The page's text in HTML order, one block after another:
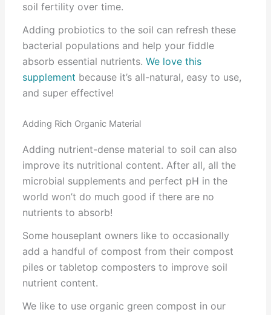
soil fertility over time.
Adding probiotics to the soil can refresh these
bacterial populations and help your fiddle
absorb essential nutrients.We love this
supplement because it’s all-natural, easy to use,
and super effective!
Adding Rich Organic Material
Adding nutrient-dense material to soil can also
improve its nutritional content. After all, all the
microbial supplements and perfect pH in the
world won’t do much good if there are no
nutrients to absorb!
Some houseplant owners like to occasionally
add a handful of compost from their compost
piles or tabletop composters to improve soil
nutrient content.
We like to use organic green compost in our